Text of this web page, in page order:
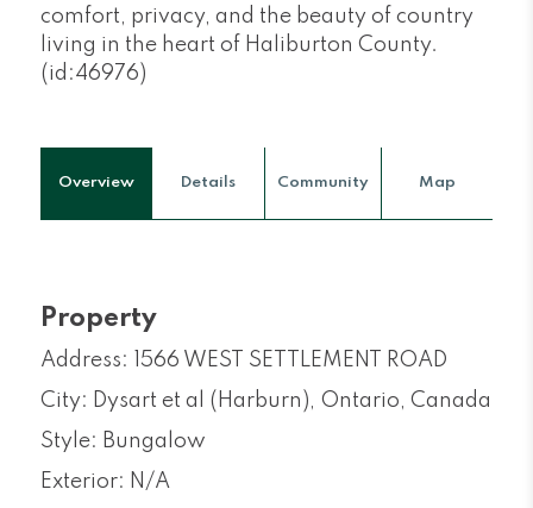
comfort, privacy, and the beauty of country
living in the heart of Haliburton County.
(id:46976)
Overview Details Community Map
Property
Address: 1566 WEST SETTLEMENT ROAD
City: Dysart et al (Harburn), Ontario, Canada
Style: Bungalow
Exterior: N/A